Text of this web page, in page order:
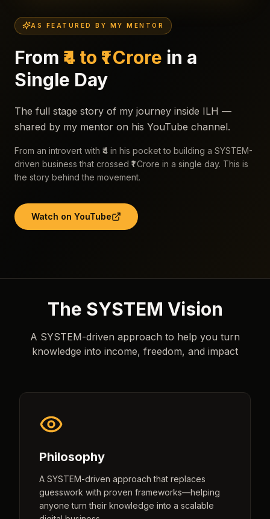
AS FEATURED BY MY MENTOR
From ₹4 to ₹1 Crore in a
Single Day
The full stage story of my journey inside ILH —
shared by my mentor on his YouTube channel.
From an introvert with ₹4 in his pocket to building a SYSTEM-
driven business that crossed ₹1 Crore in a single day. This is
the story behind the movement.
Watch on YouTube
The SYSTEM Vision
A SYSTEM-driven approach to help you turn
knowledge into income, freedom, and impact
Philosophy
A SYSTEM-driven approach that replaces
guesswork with proven frameworks—helping
anyone turn their knowledge into a scalable